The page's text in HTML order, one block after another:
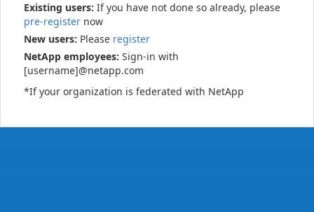
Existing users: If you have not done so already, please
pre-register now
New users: Please register
NetApp employees: Sign-in with
[username]@netapp.com
*If your organization is federated with NetApp